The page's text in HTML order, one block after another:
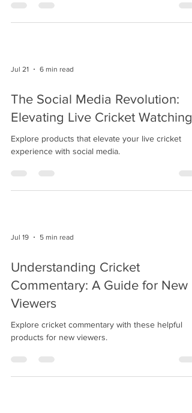
Jul 21 6 min read
The Social Media Revolution:
Elevating Live Cricket Watching
Explore products that elevate your live cricket
experience with social media.
Jul 19 5 min read
Understanding Cricket
Commentary: A Guide for New
Viewers
Explore cricket commentary with these helpful
products for new viewers.